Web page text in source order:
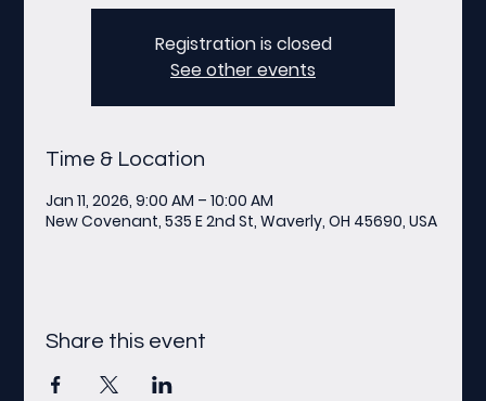
Registration is closed
See other events
Time & Location
Jan 11, 2026, 9:00 AM – 10:00 AM
New Covenant, 535 E 2nd St, Waverly, OH 45690, USA
Share this event